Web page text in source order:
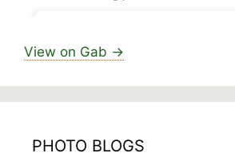
View on Gab →
PHOTO BLOGS